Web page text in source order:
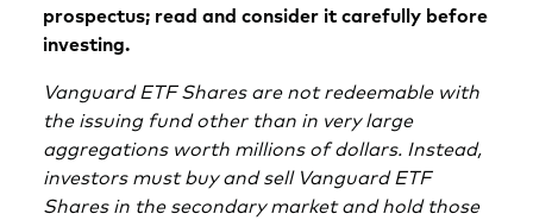
prospectus; read and consider it carefully before
investing.
Vanguard ETF Shares are not redeemable with
the issuing fund other than in very large
aggregations worth millions of dollars. Instead,
investors must buy and sell Vanguard ETF
Shares in the secondary market and hold those